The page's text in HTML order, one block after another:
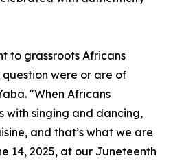
to grassroots Africans
question were or are of
"When Africans
with singing and dancing,
and that’s what we are
14, 2025, at our Juneteenth